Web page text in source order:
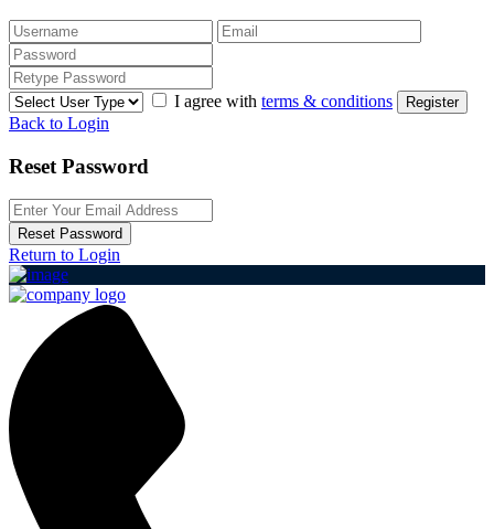
I agree with terms & conditions Register
Back to Login
Reset Password
Reset Password
Return to Login